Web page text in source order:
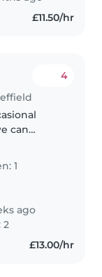
£11.50/hr
4
can
a
very
1
ago
2
£13.00/hr